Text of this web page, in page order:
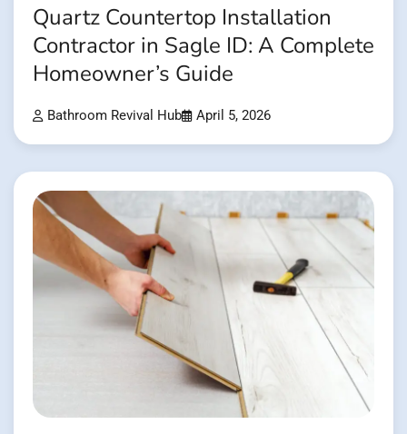
Quartz Countertop Installation
Contractor in Sagle ID: A Complete
Homeowner’s Guide
Bathroom Revival Hub April 5, 2026